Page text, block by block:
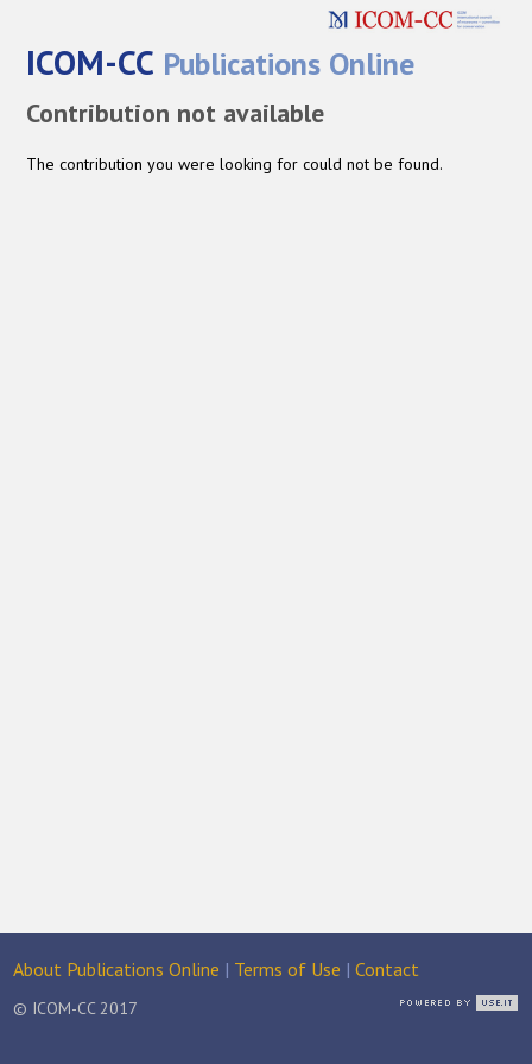
ICOM-CC Publications Online
Contribution not available
The contribution you were looking for could not be found.
About Publications Online | Terms of Use |Contact
© ICOM-CC 2017